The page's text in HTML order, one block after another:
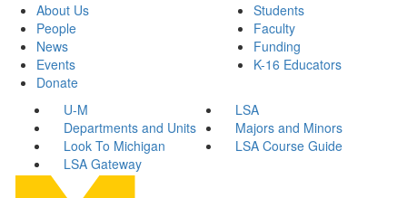
About Us
People
News
Events
Donate
Students
Faculty
Funding
K-16 Educators
U-M
LSA
Departments and Units
Majors and Minors
Look To Michigan
LSA Course Guide
LSA Gateway